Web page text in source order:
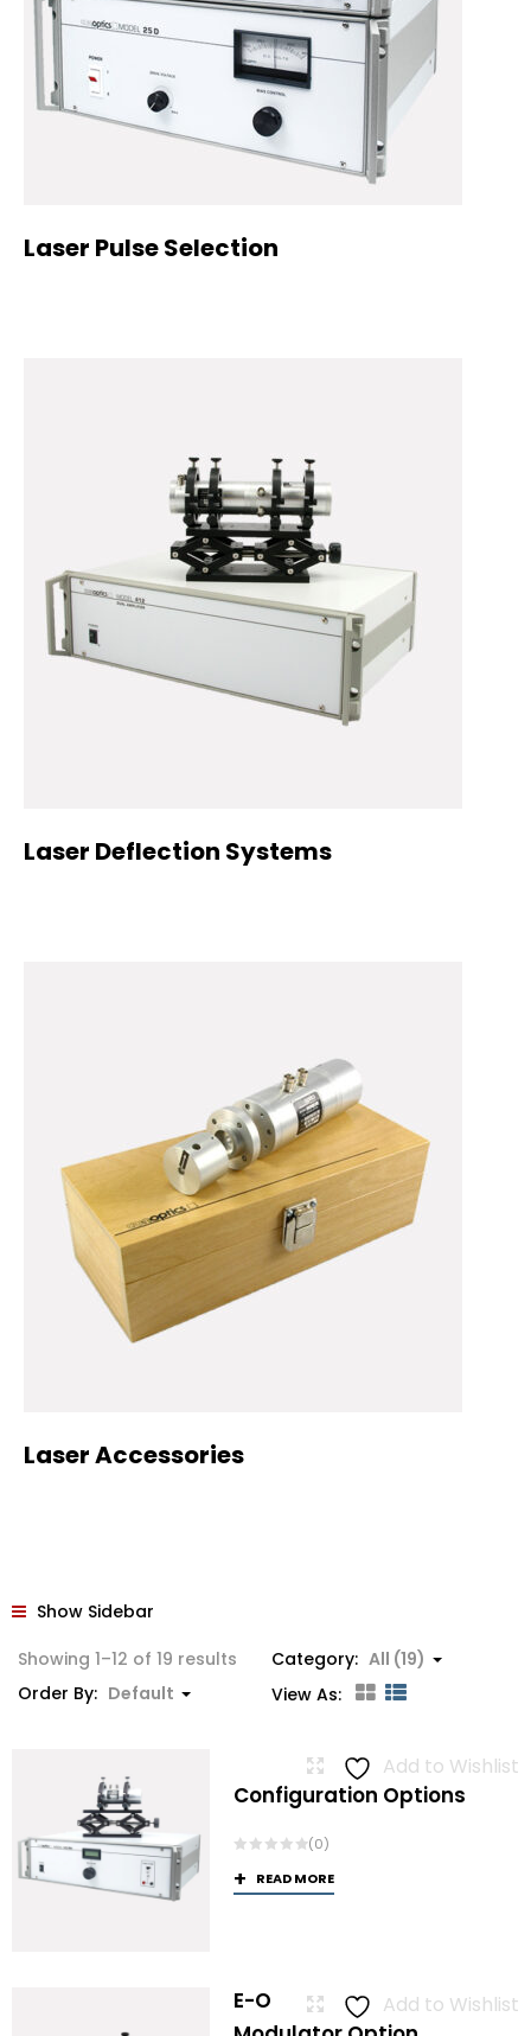
Laser Pulse Selection
Laser Deflection Systems
Laser Accessories
Show Sidebar
Showing 1–12 of 19 results
Category: All (19)
Order By: Default View As:
Add to Wishlist
Configuration Options
(0)
READ MORE
Add to Wishlist
E-O